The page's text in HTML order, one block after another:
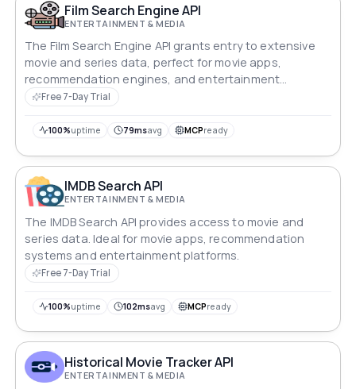
Film Search Engine API
ENTERTAINMENT & MEDIA
The Film Search Engine API grants entry to extensive
movie and series data, perfect for movie apps,
recommendation engines, and entertainment
platforms.
Free 7-Day Trial
100%uptime 79msavg MCPready
IMDB Search API
ENTERTAINMENT & MEDIA
The IMDB Search API provides access to movie and
series data. Ideal for movie apps, recommendation
systems and entertainment platforms.
Free 7-Day Trial
100%uptime 102msavg MCPready
Historical Movie Tracker API
ENTERTAINMENT & MEDIA